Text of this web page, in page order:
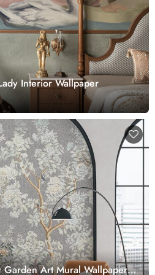
Interior Wallpaper
Garden Art Mural Wallpaper,